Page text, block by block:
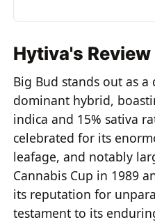
Hytiva's Review
Big Bud stands out as
dominant hybrid,
indica and 15% sativa
celebrated for its
leafage, and notably
Cannabis Cup in 1989
its reputation for
testament to its